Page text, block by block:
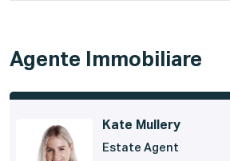
Agente Immobiliare
Kate Mullery
Estate Agent